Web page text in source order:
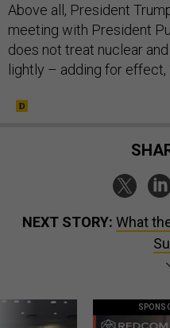
Above all, President
meeting with President
does not treat nuclear
lightly – adding for effect,
NEXT STORY: What